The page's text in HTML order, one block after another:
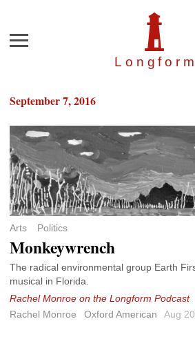
Longfor m
Menu
September 7, 2016
Arts Politics
Monkeywrench
The radical environmental group Earth
musical in Florida.
Rachel Monroe on the Longform Podcast
Rachel Monroe
Oxford American Aug